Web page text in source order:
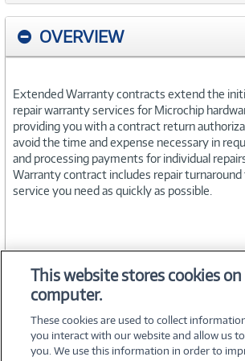
OVERVIEW
Extended Warranty contracts extend the
repair warranty services for Microchip
providing you with a contract return
avoid the time and expense necessary in
and processing payments for individual
Warranty contract includes repair
service you need as quickly as possible.
SPECIFICATIONS
This website stores cookies
computer.
These cookies are used to collect
you interact with our website and allow us
you. We use this information in order to